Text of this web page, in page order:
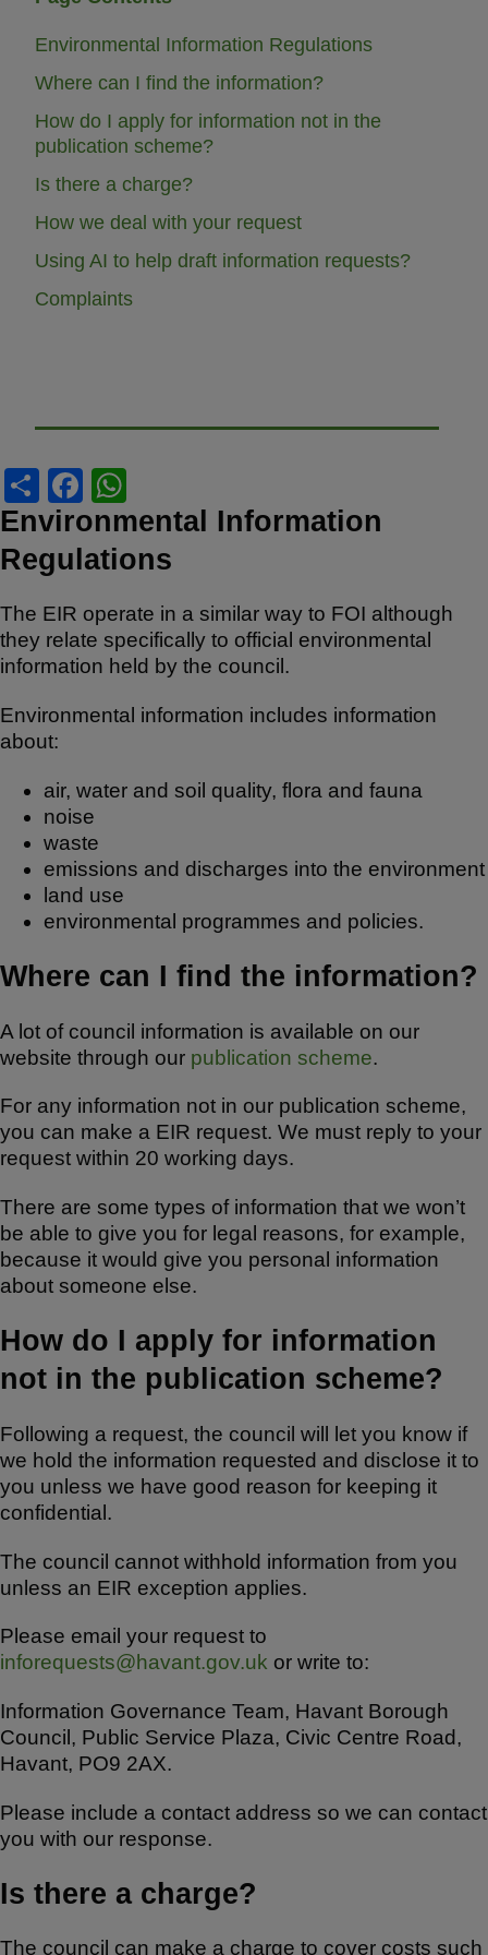
Environmental Information Regulations
Where can I find the information?
How do I apply for information not in the
publication scheme?
Is there a charge?
How we deal with your request
Using AI to help draft information requests?
Complaints
S
h
ar
e
F
a
c
b
o
k
h
at
A
p
Environmental Information
Regulations
The EIR operate in a similar way to FOI although
they relate specifically to official environmental
information held by the council.
Environmental information includes information
about:
air, water and soil quality, flora and fauna
noise
waste
emissions and discharges into the environment
land use
environmental programmes and policies.
Where can I find the information?
A lot of council information is available on our
website through our publication scheme.
For any information not in our publication scheme,
you can make a EIR request. We must reply to your
request within 20 working days.
There are some types of information that we won’t
be able to give you for legal reasons, for example,
because it would give you personal information
about someone else.
How do I apply for information
not in the publication scheme?
Following a request, the council will let you know if
we hold the information requested and disclose it to
you unless we have good reason for keeping it
confidential.
The council cannot withhold information from you
unless an EIR exception applies.
Please email your request to
inforequests@havant.gov.uk or write to:
Information Governance Team, Havant Borough
Council, Public Service Plaza, Civic Centre Road,
Havant, PO9 2AX.
Please include a contact address so we can contact
you with our response.
Is there a charge?
The council can make a charge to cover costs such